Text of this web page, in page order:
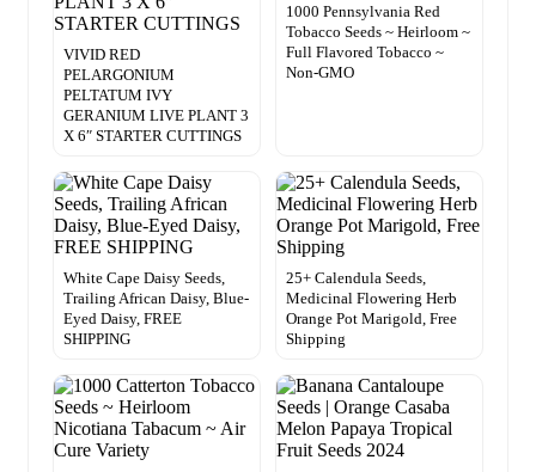
VIVID RED
PELARGONIUM
PELTATUM IVY
GERANIUM LIVE PLANT 3
X 6″ STARTER CUTTINGS
1000 Pennsylvania Red
Tobacco Seeds ~ Heirloom ~
Full Flavored Tobacco ~
Non-GMO
White Cape Daisy Seeds,
Trailing African Daisy, Blue-
Eyed Daisy, FREE
SHIPPING
25+ Calendula Seeds,
Medicinal Flowering Herb
Orange Pot Marigold, Free
Shipping